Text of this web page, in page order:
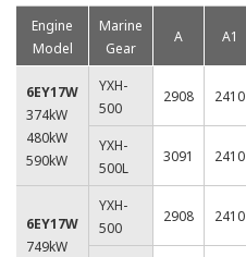
Engine
Model
Marine
Gear
A A1
6EY17W
374kW
480kW
590kW
YXH-
500
2908 2410
YXH-
500L
3091 2410
6EY17W
749kW
YXH-
500
2908 2410